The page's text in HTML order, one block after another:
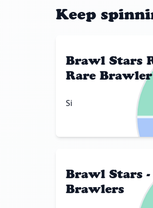
Keep
Brawl Stars
Rare Brawler
Si
Brawl Stars -
Brawlers